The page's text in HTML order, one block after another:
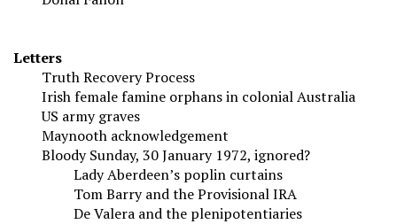
Letters
Truth Recovery Process
Irish female famine orphans in colonial Australia
US army graves
Maynooth acknowledgement
Bloody Sunday, 30 January 1972, ignored?
Lady Aberdeen’s poplin curtains
Tom Barry and the Provisional IRA
De Valera and the plenipotentiaries